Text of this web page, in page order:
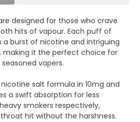
designed for those who crave
hits of vapour. Each puff of
a burst of nicotine and intriguing
making it the perfect choice for
vapers.
salt formula in 10mg and
a swift absorption for less
smokers respectively,
hit without the harshness.